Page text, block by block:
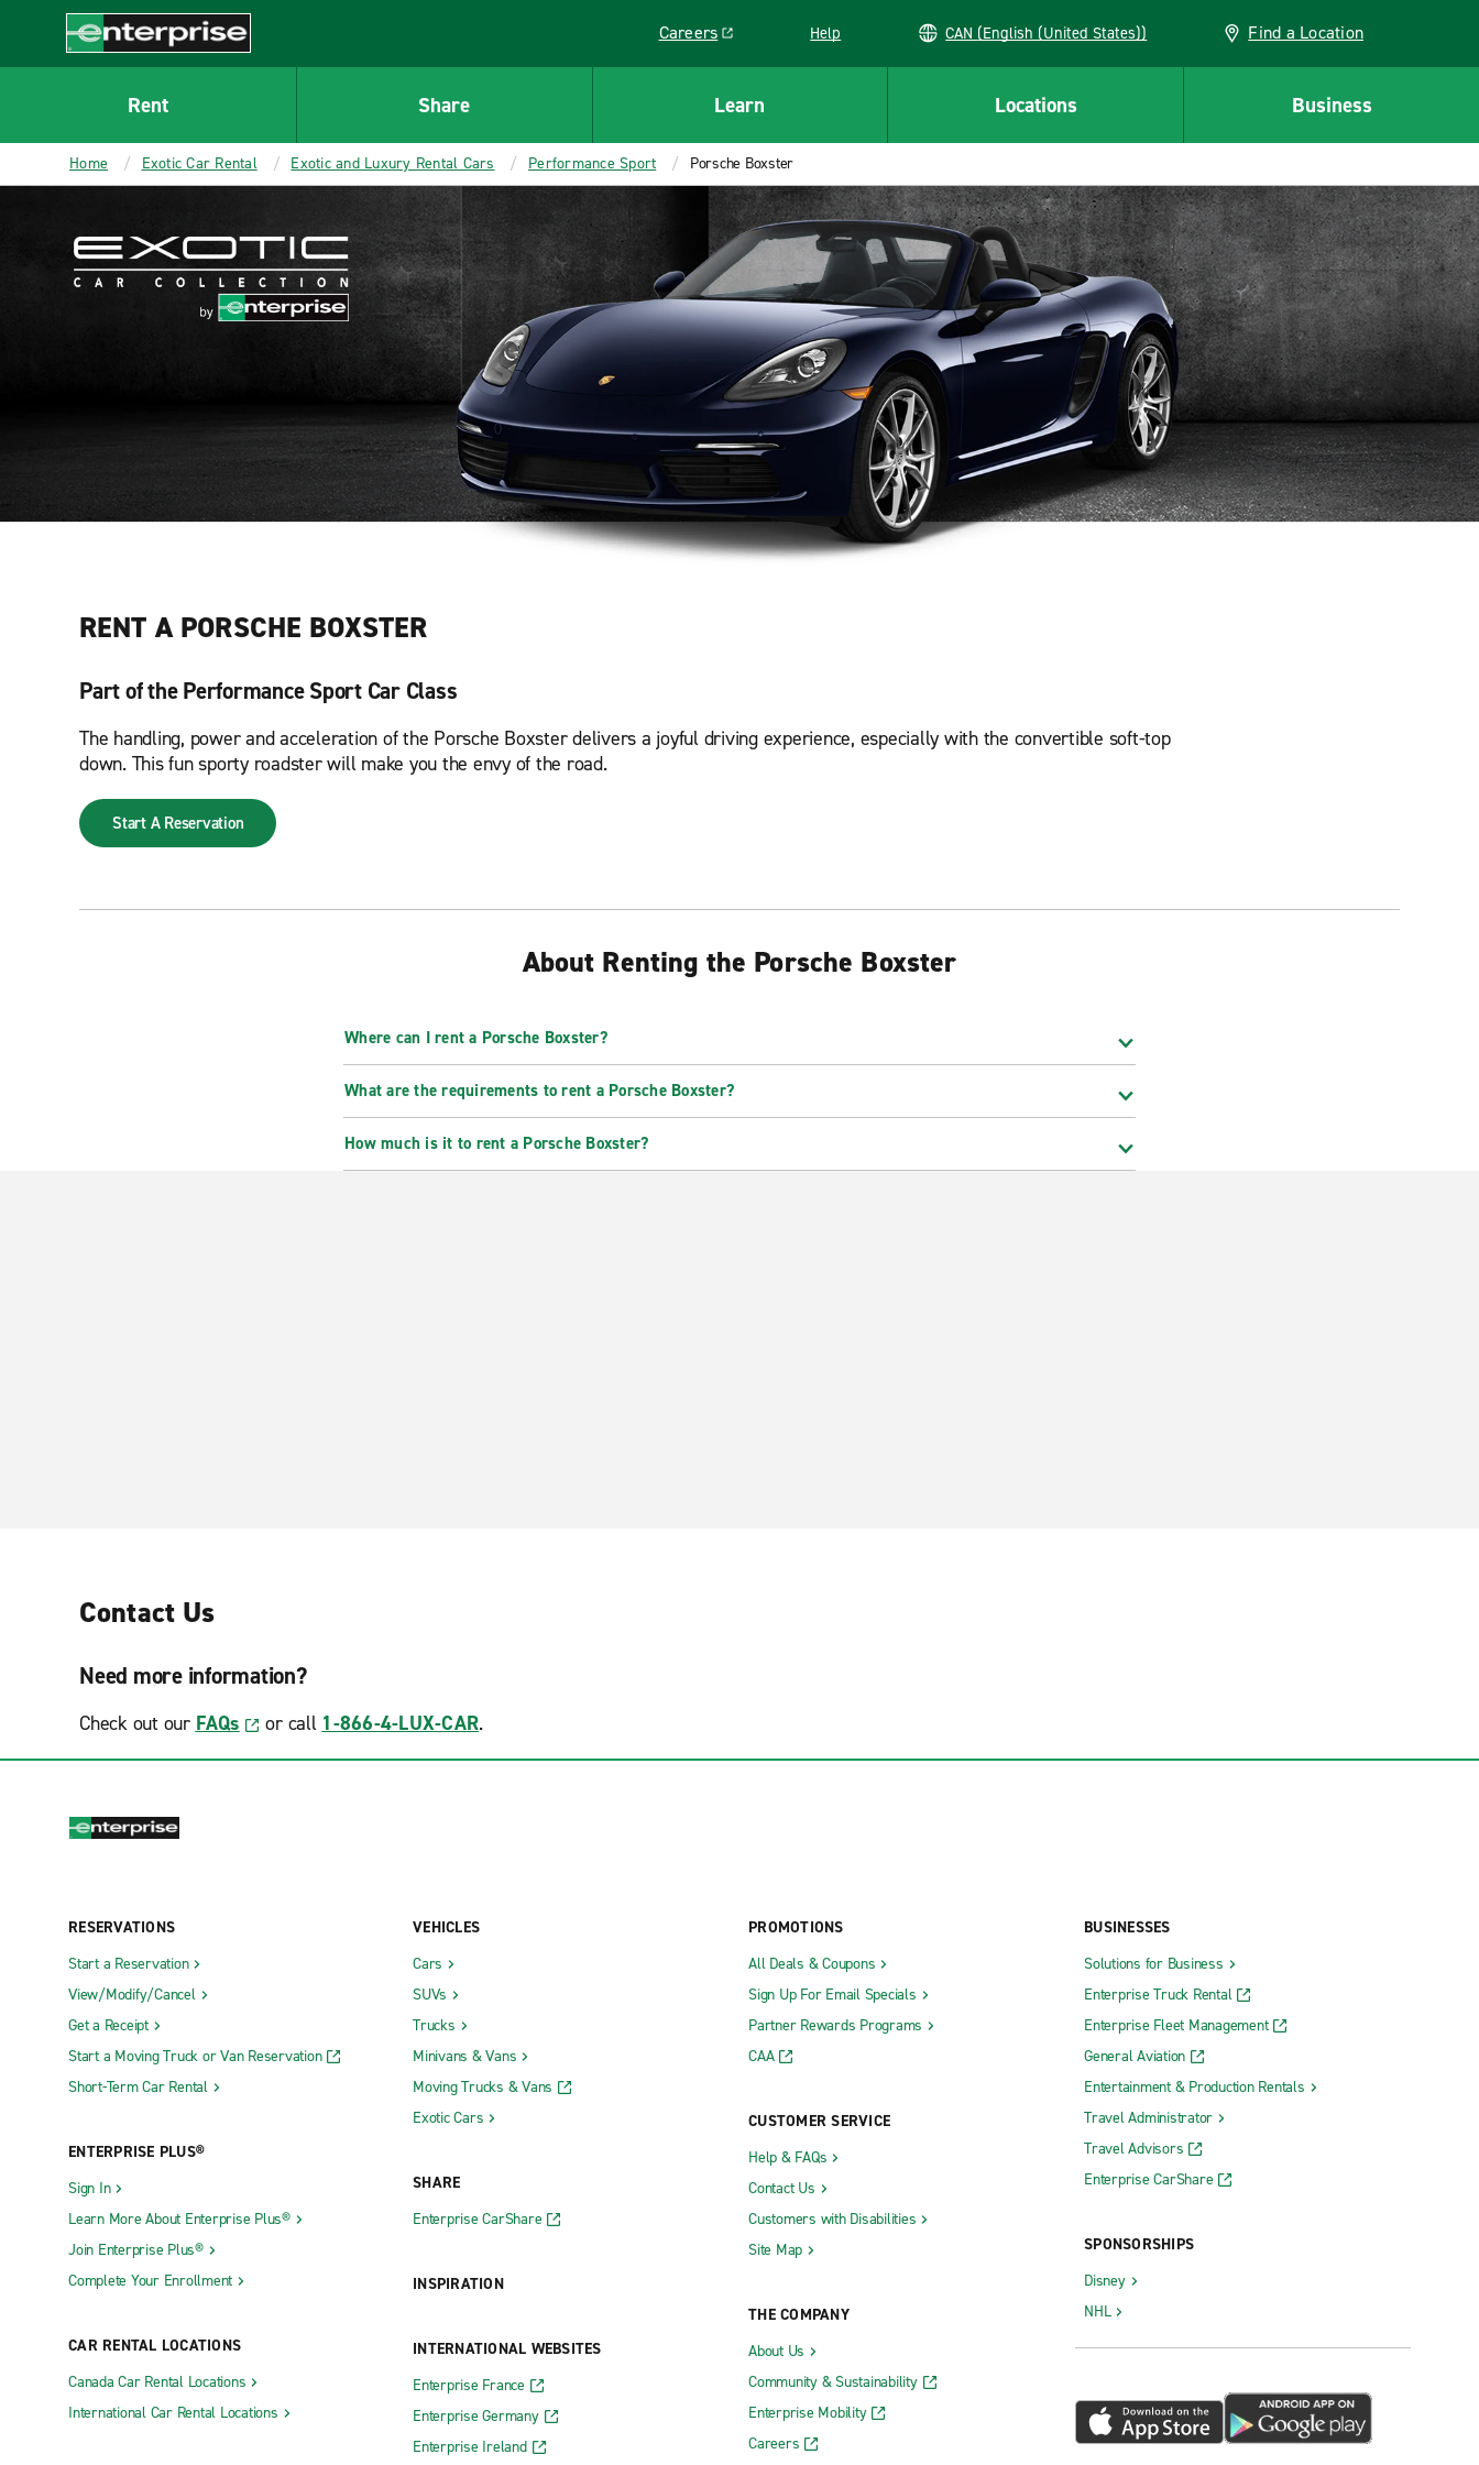
CONTENT
Enterprise
Careers
Link opens in a new window
Help CAN (English (United States)) Find a Location
Rent Share Learn Locations Business
Home Exotic Car Rental Exotic and Luxury Rental Cars Performance Sport Porsche Boxster
RENT A PORSCHE BOXSTER
Part of the Performance Sport Car Class
The handling, power and acceleration of the Porsche Boxster delivers a joyful driving experience, especially with the convertible soft-top
down. This fun sporty roadster will make you the envy of the road.
Start A Reservation
About Renting the Porsche Boxster
Where can I rent a Porsche Boxster?
What are the requirements to rent a Porsche Boxster?
How much is it to rent a Porsche Boxster?
Contact Us
Need more information?
Check out our FAQs or call 1-866-4-LUX-CAR.
RESERVATIONS
Start a Reservation
View/Modify/Cancel
Get a Receipt
Start a Moving Truck or Van Reservation
Short-Term Car Rental
ENTERPRISE PLUS®
Sign In
Learn More About Enterprise Plus®
Join Enterprise Plus®
Complete Your Enrollment
CAR RENTAL LOCATIONS
Canada Car Rental Locations
International Car Rental Locations
VEHICLES
Cars
SUVs
Trucks
Minivans & Vans
Moving Trucks & Vans
Exotic Cars
SHARE
Enterprise CarShare
INSPIRATION
INTERNATIONAL WEBSITES
Enterprise France
Enterprise Germany
Enterprise Ireland
PROMOTIONS
All Deals & Coupons
Sign Up For Email Specials
Partner Rewards Programs
CAA
CUSTOMER SERVICE
Help & FAQs
Contact Us
Customers with Disabilities
Site Map
THE COMPANY
About Us
Community & Sustainability
Enterprise Mobility
Careers
BUSINESSES
Solutions for Business
Enterprise Truck Rental
Enterprise Fleet Management
General Aviation
Entertainment & Production Rentals
Travel Administrator
Travel Advisors
Enterprise CarShare
SPONSORSHIPS
Disney
NHL